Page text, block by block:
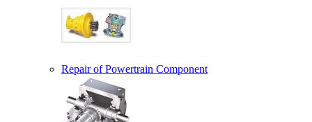
Repair of Powertrain Component